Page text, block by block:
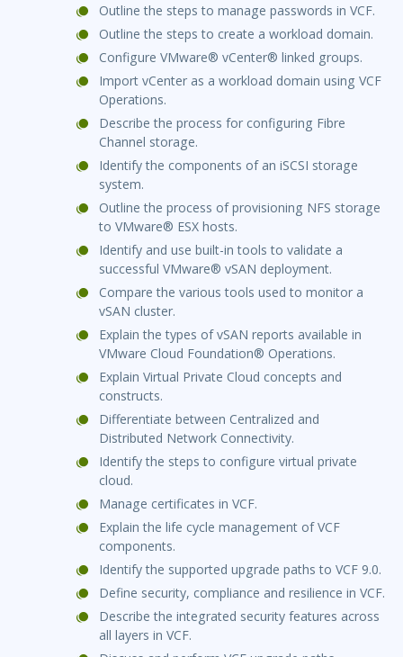
Outline the steps to manage passwords in VCF.
Outline the steps to create a workload domain.
Configure VMware® vCenter® linked groups.
Import vCenter as a workload domain using VCF
Operations.
Describe the process for configuring Fibre
Channel storage.
Identify the components of an iSCSI storage
system.
Outline the process of provisioning NFS storage
to VMware® ESX hosts.
Identify and use built-in tools to validate a
successful VMware® vSAN deployment.
Compare the various tools used to monitor a
vSAN cluster.
Explain the types of vSAN reports available in
VMware Cloud Foundation® Operations.
Explain Virtual Private Cloud concepts and
constructs.
Differentiate between Centralized and
Distributed Network Connectivity.
Identify the steps to configure virtual private
cloud.
Manage certificates in VCF.
Explain the life cycle management of VCF
components.
Identify the supported upgrade paths to VCF 9.0.
Define security, compliance and resilience in VCF.
Describe the integrated security features across
all layers in VCF.